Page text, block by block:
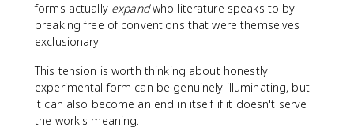
forms actually expandwho literature speaks to by
breaking free of conventions that were themselves
exclusionary.
This tension is worth thinking about honestly:
experimental form can be genuinely illuminating, but
it can also become an end in itself if it doesn't serve
the work's meaning.